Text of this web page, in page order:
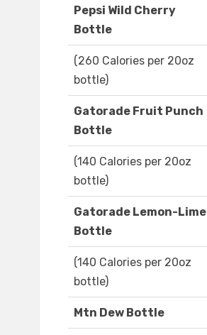
Pepsi Wild Cherry
Bottle
(260 Calories per 20oz
bottle)
Gatorade Fruit Punch
Bottle
(140 Calories per 20oz
bottle)
Gatorade Lemon-Lime
Bottle
(140 Calories per 20oz
bottle)
Mtn Dew Bottle